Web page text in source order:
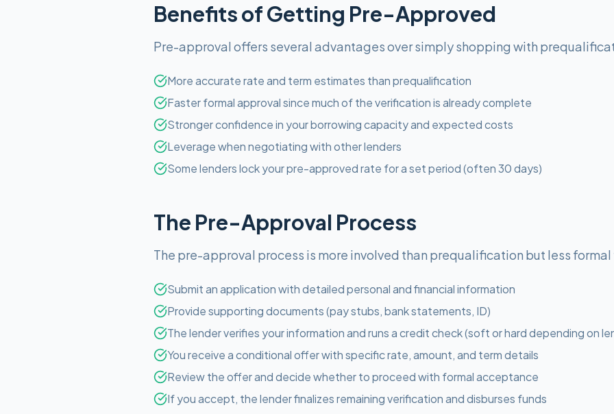
Benefits of Getting Pre-Approved
Pre-approval offers several advantages over simply shopping with
More accurate rate and term estimates than prequalification
Faster formal approval since much of the verification is already complete
Stronger confidence in your borrowing capacity and expected costs
Leverage when negotiating with other lenders
Some lenders lock your pre-approved rate for a set period (often 30 days)
The Pre-Approval Process
The pre-approval process is more involved than prequalification but less
Submit an application with detailed personal and financial information
Provide supporting documents (pay stubs, bank statements, ID)
The lender verifies your information and runs a credit check (soft or hard depending on
You receive a conditional offer with specific rate, amount, and term details
Review the offer and decide whether to proceed with formal acceptance
If you accept, the lender finalizes remaining verification and disburses funds